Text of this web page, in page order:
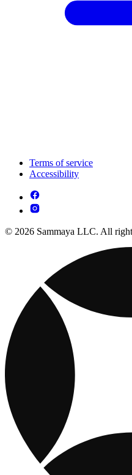
Terms of service
Accessibility
© 2026 Sammaya LLC. All